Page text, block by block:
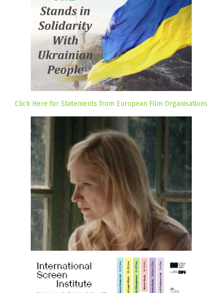
Click Here for Statements from European Film Organisations